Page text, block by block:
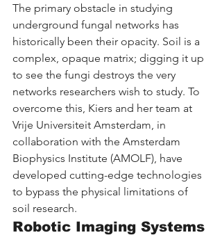
The primary obstacle in studying
underground fungal networks has
historically been their opacity. Soil is a
complex, opaque matrix; digging it up
to see the fungi destroys the very
networks researchers wish to study. To
overcome this, Kiers and her team at
Vrije Universiteit Amsterdam, in
collaboration with the Amsterdam
Biophysics Institute (AMOLF), have
developed cutting-edge technologies
to bypass the physical limitations of
soil research.
Robotic Imaging Systems